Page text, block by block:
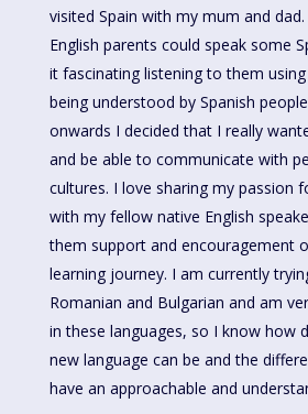
visited Spain with my mum and
English parents could speak some
it fascinating listening to them
being understood by Spanish
onwards I decided that I really
and be able to communicate with
cultures. I love sharing my passion
with my fellow native English
them support and encouragement
learning journey. I am currently
Romanian and Bulgarian and am
in these languages, so I know how
new language can be and the
have an approachable and